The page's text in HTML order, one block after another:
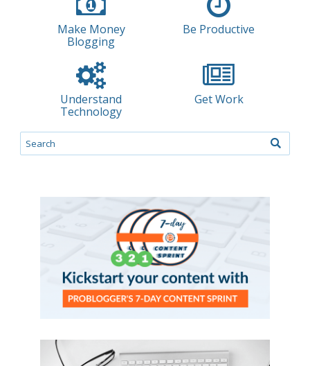
Make Money
Blogging
Be Productive
Understand
Technology
Get Work